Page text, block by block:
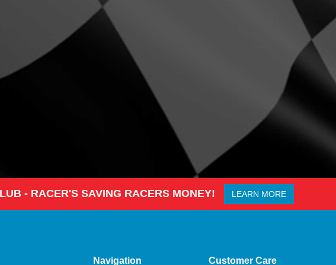
- RACER'S SAVING RACERS MONEY! LEARN MORE
Navigation Customer Care